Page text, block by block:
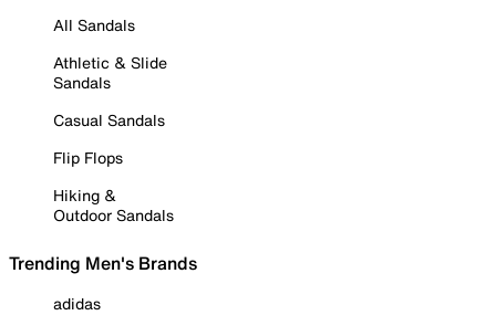
All Sandals
Athletic & Slide
Sandals
Casual Sandals
Flip Flops
Hiking &
Outdoor Sandals
Trending Men's Brands
adidas